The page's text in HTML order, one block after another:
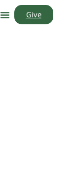
Give